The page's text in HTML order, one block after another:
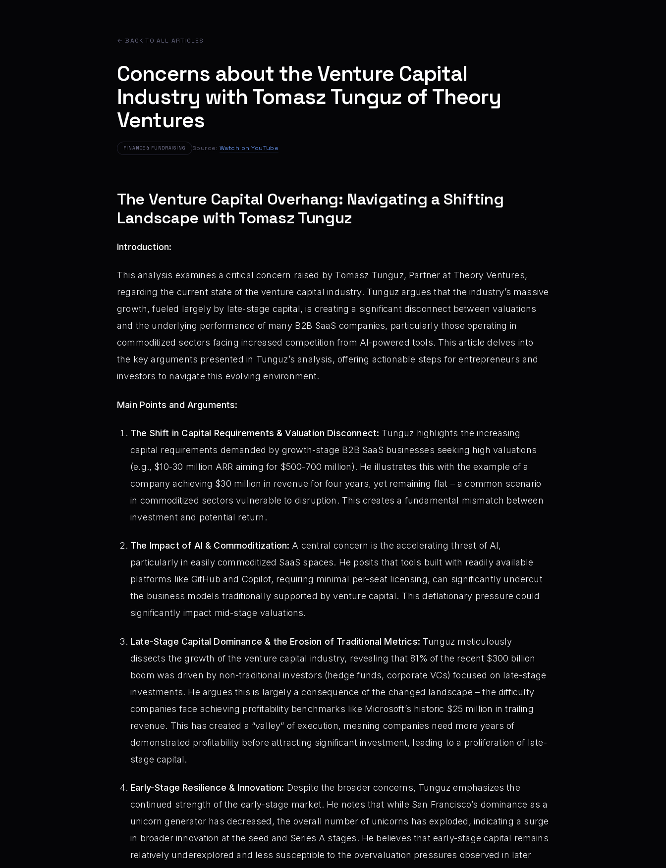
← BACK TO ALL ARTICLES
Concerns about the Venture Capital
Industry with Tomasz Tunguz of Theory
Ventures
FINANCE & FUNDRAISING Source: Watch on YouTube
The Venture Capital Overhang: Navigating a Shifting
Landscape with Tomasz Tunguz
Introduction:
This analysis examines a critical concern raised by Tomasz Tunguz, Partner at Theory Ventures,
regarding the current state of the venture capital industry. Tunguz argues that the industry’s massive
growth, fueled largely by late-stage capital, is creating a significant disconnect between valuations
and the underlying performance of many B2B SaaS companies, particularly those operating in
commoditized sectors facing increased competition from AI-powered tools. This article delves into
the key arguments presented in Tunguz’s analysis, offering actionable steps for entrepreneurs and
investors to navigate this evolving environment.
Main Points and Arguments:
The Shift in Capital Requirements & Valuation Disconnect: Tunguz highlights the increasing
capital requirements demanded by growth-stage B2B SaaS businesses seeking high valuations
(e.g., $10-30 million ARR aiming for $500-700 million). He illustrates this with the example of a
company achieving $30 million in revenue for four years, yet remaining flat – a common scenario
in commoditized sectors vulnerable to disruption. This creates a fundamental mismatch between
investment and potential return.
The Impact of AI & Commoditization: A central concern is the accelerating threat of AI,
particularly in easily commoditized SaaS spaces. He posits that tools built with readily available
platforms like GitHub and Copilot, requiring minimal per-seat licensing, can significantly undercut
the business models traditionally supported by venture capital. This deflationary pressure could
significantly impact mid-stage valuations.
Late-Stage Capital Dominance & the Erosion of Traditional Metrics: Tunguz meticulously
dissects the growth of the venture capital industry, revealing that 81% of the recent $300 billion
boom was driven by non-traditional investors (hedge funds, corporate VCs) focused on late-stage
investments. He argues this is largely a consequence of the changed landscape – the difficulty
companies face achieving profitability benchmarks like Microsoft’s historic $25 million in trailing
revenue. This has created a “valley” of execution, meaning companies need more years of
demonstrated profitability before attracting significant investment, leading to a proliferation of late-
stage capital.
Early-Stage Resilience & Innovation: Despite the broader concerns, Tunguz emphasizes the
continued strength of the early-stage market. He notes that while San Francisco’s dominance as a
unicorn generator has decreased, the overall number of unicorns has exploded, indicating a surge
in broader innovation at the seed and Series A stages. He believes that early-stage capital remains
relatively underexplored and less susceptible to the overvaluation pressures observed in later